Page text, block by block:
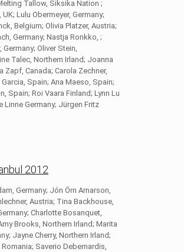
Tallow, Siksika Nation ;
Lulu Obermeyer, Germany;
Belgium; Olivia Platzer, Austria;
Germany; Nastja Ronkko, ;
Oliver Stein,
Talec, Northern Irland; Joanna
Zapf, Canada; Carola Zechner,
Spain; Ana Maeso, Spain;
Spain; Roi Vaara Finland; Lynn Lu
Linne Germany; Jürgen Fritz
2012
Germany; Jón Örn Arnarson,
Austria; Tina Backhouse,
Charlotte Bosanquet,
Brooks, Northern Irland; Marita
Jayne Cherry, Northern Irland;
Saverio Debernardis,